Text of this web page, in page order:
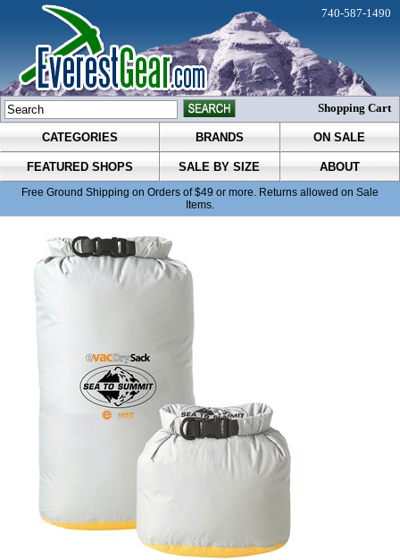
CATEGORIES BRANDS ON SALE
FEATURED SHOPS SALE BY SIZE ABOUT
Free Ground Shipping on Orders of $49 or more. Returns allowed on Sale
Items.
740-587-1490
Shopping Cart